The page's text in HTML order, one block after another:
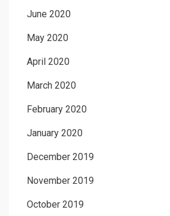
June 2020
May 2020
April 2020
March 2020
February 2020
January 2020
December 2019
November 2019
October 2019